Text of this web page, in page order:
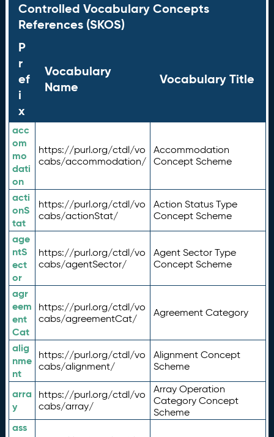
Controlled Vocabulary Concepts
References (SKOS)
P
r
ef
i
x
Vocabulary
Name
Vocabulary Title
acc
om
mo
dati
on
https://purl.org/ctdl/vo
cabs/accommodation/
Accommodation
Concept Scheme
acti
onS
tat
https://purl.org/ctdl/vo
cabs/actionStat/
Action Status Type
Concept Scheme
age
ntS
ect
or
https://purl.org/ctdl/vo
cabs/agentSector/
Agent Sector Type
Concept Scheme
agr
eem
ent
Cat
https://purl.org/ctdl/vo
cabs/agreementCat/
Agreement Category
alig
nme
nt
https://purl.org/ctdl/vo
cabs/alignment/
Alignment Concept
Scheme
arra
y
https://purl.org/ctdl/vo
cabs/array/
Array Operation
Category Concept
Scheme
ass